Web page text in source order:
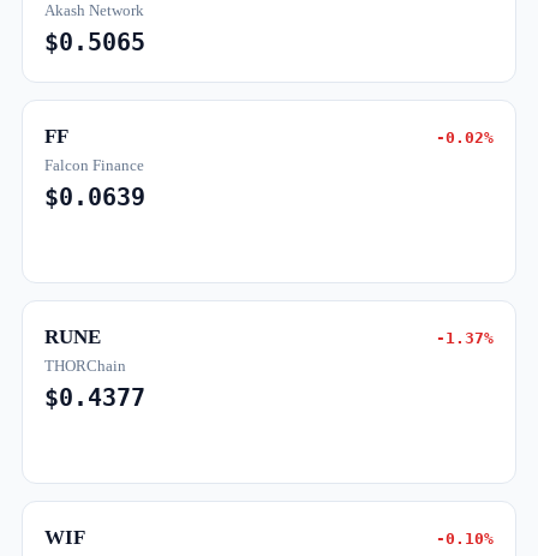
Akash Network
$0.5065
FF -0.02%
Falcon Finance
$0.0639
RUNE -1.37%
THORChain
$0.4377
WIF -0.10%